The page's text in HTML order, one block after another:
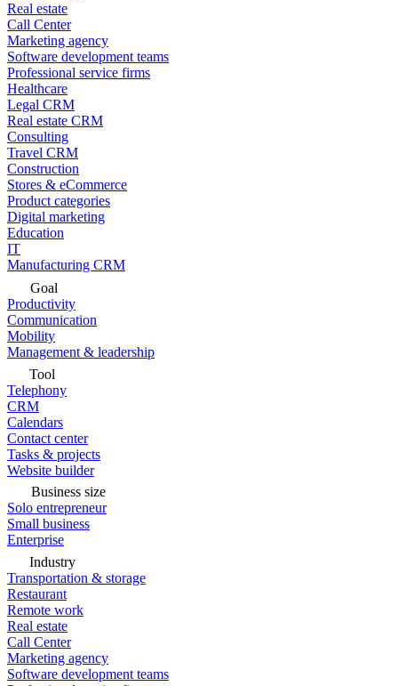
Real estate
Call Center
Marketing agency
Software development teams
Professional service firms
Healthcare
Legal CRM
Real estate CRM
Consulting
Travel CRM
Construction
Stores & eCommerce
Product categories
Digital marketing
Education
IT
Manufacturing CRM
Goal
Productivity
Communication
Mobility
Management & leadership
Tool
Telephony
CRM
Calendars
Contact center
Tasks & projects
Website builder
Business size
Solo entrepreneur
Small business
Enterprise
Industry
Transportation & storage
Restaurant
Remote work
Real estate
Call Center
Marketing agency
Software development teams